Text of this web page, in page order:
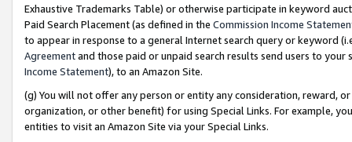
Exhaustive Trademarks Table) or otherwise participate in keyword
Paid Search Placement (as defined in the Commission Income
to appear in response to a general Internet search query or keyword
Agreementand those paid or unpaid search results send users to
Income Statement), to an Amazon Site.
(g) You will not offer any person or entity any consideration, reward,
organization, or other benefit) for using Special Links. For example,
entities to visit an Amazon Site via your Special Links.